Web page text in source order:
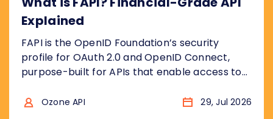
Explained
FAPI is the OpenID Foundation’s security
profile for OAuth 2.0 and OpenID Connect,
purpose-built for APIs that enable access to
model is “bank grade”, for example to access
Ozone API 29, Jul 2026